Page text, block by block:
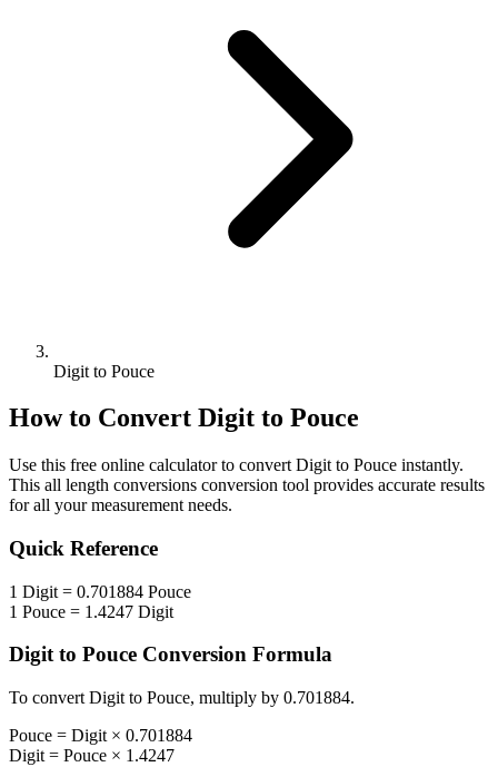
Digit to Pouce
How to Convert Digit to Pouce
Use this free online calculator to convert Digit to Pouce instantly.
This all length conversions conversion tool provides accurate results
for all your measurement needs.
Quick Reference
1 Digit = 0.701884 Pouce
1 Pouce = 1.4247 Digit
Digitto Pouce Conversion Formula
To convert Digit to Pouce, multiply by 0.701884.
Pouce = Digit × 0.701884
Digit = Pouce × 1.4247